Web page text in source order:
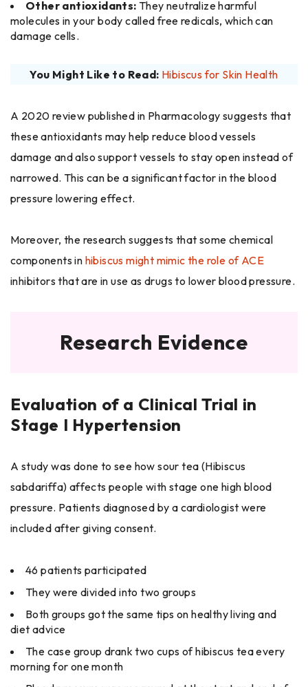
Other antioxidants: They neutralize harmful
molecules in your body called free redicals, which can
damage cells.
You Might Like to Read: Hibiscus for Skin Health
A 2020 review published in Pharmacology suggests that
these antioxidants may help reduce blood vessels
damage and also support vessels to stay open instead of
narrowed. This can be a significant factor in the blood
pressure lowering ​‍​‌‍​‍‌effect.
Moreover, the research suggests that some chemical
components in hibiscus might mimic the role of ACE
inhibitors that are in use as drugs to lower blood pressure.
Research Evidence
Evaluation of a Clinical Trial in
Stage I Hypertension
A study was done to see how sour tea (Hibiscus
sabdariffa) affects people with stage one high blood
pressure. Patients diagnosed by a cardiologist were
included after giving consent.
46 patients participated
They were divided into two groups
Both groups got the same tips on healthy living and
diet advice
The case group drank two cups of hibiscus tea every
morning for one month